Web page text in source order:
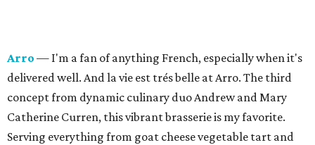
Arro — I'm a fan of anything French, especially when it's
delivered well. And la vie est trés belle at Arro. The third
concept from dynamic culinary duo Andrew and Mary
Catherine Curren, this vibrant brasserie is my favorite.
Serving everything from goat cheese vegetable tart and